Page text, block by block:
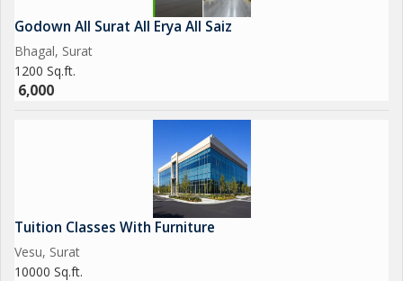
Godown All Surat All Erya All Saiz
Bhagal, Surat
1200 Sq.ft.
6,000
Tuition Classes With Furniture
Vesu, Surat
10000 Sq.ft.